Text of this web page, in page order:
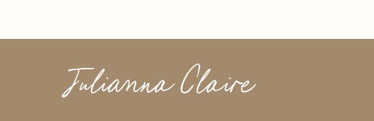
Julianna Claire